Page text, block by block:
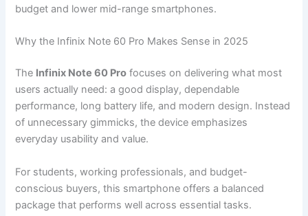
budget and lower mid-range smartphones.
Why the Infinix Note 60 Pro Makes Sense in 2025
The Infinix Note 60 Pro focuses on delivering what most
users actually need: a good display, dependable
performance, long battery life, and modern design. Instead
of unnecessary gimmicks, the device emphasizes
everyday usability and value.
For students, working professionals, and budget-
conscious buyers, this smartphone offers a balanced
package that performs well across essential tasks.